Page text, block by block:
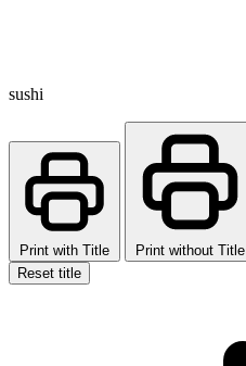
sushi
Print with Title
Print without Title
Reset title